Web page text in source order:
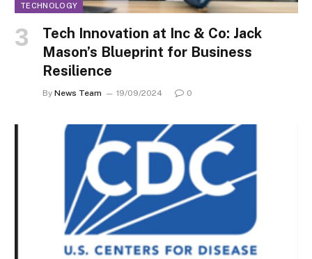
TECHNOLOGY
Tech Innovation at Inc & Co: Jack
Mason’s Blueprint for Business
Resilience
By News Team 19/09/2024 0